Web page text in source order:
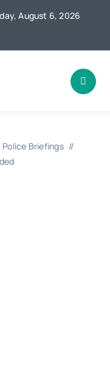
August 6, 2026
Police Briefings